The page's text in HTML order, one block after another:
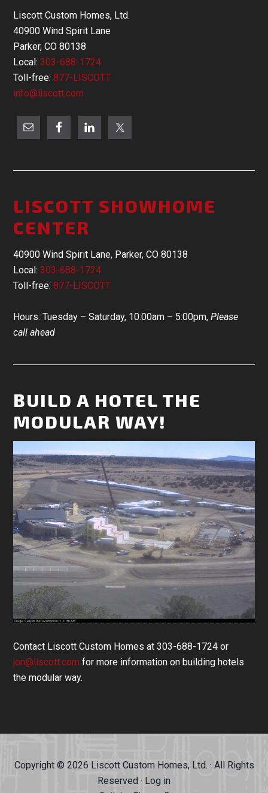
Liscott Custom Homes, Ltd.
40900 Wind Spirit Lane
Parker, CO 80138
Local:303-688-1724
Toll-free:877-LISCOTT
info@liscott.com
LISCOTT SHOWHOME
CENTER
40900 Wind Spirit Lane, Parker, CO 80138
Local:303-688-1724
Toll-free:877-LISCOTT
Hours: Tuesday – Saturday, 10:00am – 5:00pm,Please
call ahead
BUILD A HOTEL THE
MODULAR WAY!
Contact Liscott Custom Homes at 303-688-1724 or
jon@liscott.com for more information on building hotels
the modular way.
Copyright © 2026 Liscott Custom Homes, Ltd. · All Rights
Reserved · Log in